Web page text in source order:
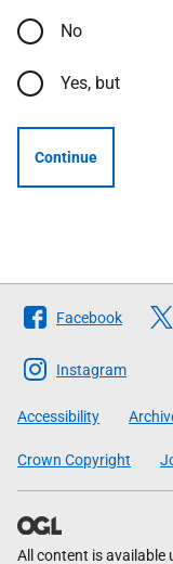
No
Yes, but
Continue
Follow
The
Scottish
Government
Facebook
Instagram
Accessibility
Crown Copyright
All content is available